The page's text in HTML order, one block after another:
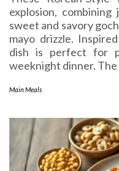
explosion,
sweet and savory
mayo drizzle.
dish is perfect for
weeknight dinner. The
Main Meals